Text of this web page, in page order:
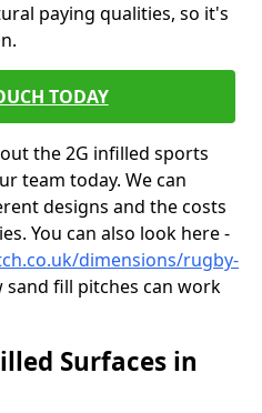
paying qualities, so it's
TODAY
the 2G infilled sports
team today. We can
designs and the costs
You can also look here -
dimensions/rugby-
sand fill pitches can work
Surfaces in